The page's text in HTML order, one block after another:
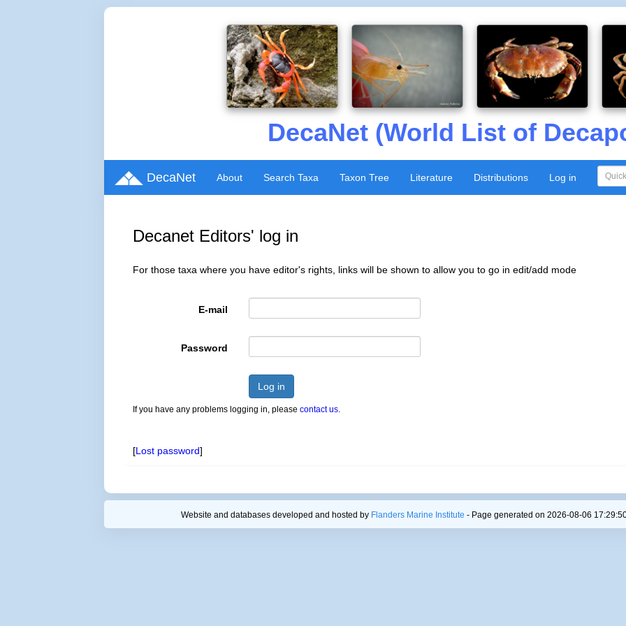
DecaNet (World List of
DecaNet About Search Taxa Taxon Tree Literature Distributions Log in
Decanet Editors' log in
For those taxa where you have editor's rights, links will be shown to allow you to go in edit/add mode
E-mail
Password
Log in
If you have any problems logging in, pleasecontact us.
[Lost password]
Website and databases developed and hosted by Flanders Marine Institute - Page generated on 2026-08-06